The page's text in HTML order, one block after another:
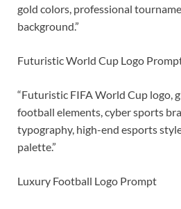
gold colors, professional
background.”
Futuristic World Cup Logo
“Futuristic FIFA World Cup logo,
football elements, cyber sports
typography, high-end esports
palette.”
Luxury Football Logo Prompt